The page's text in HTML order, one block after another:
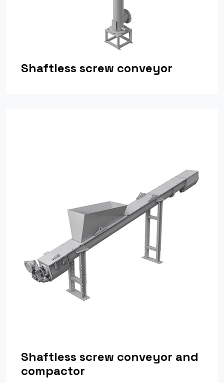
Shaftless screw conveyor
Shaftless screw conveyor and
compactor